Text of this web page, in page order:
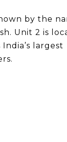
by the
Unit 2 is
largest